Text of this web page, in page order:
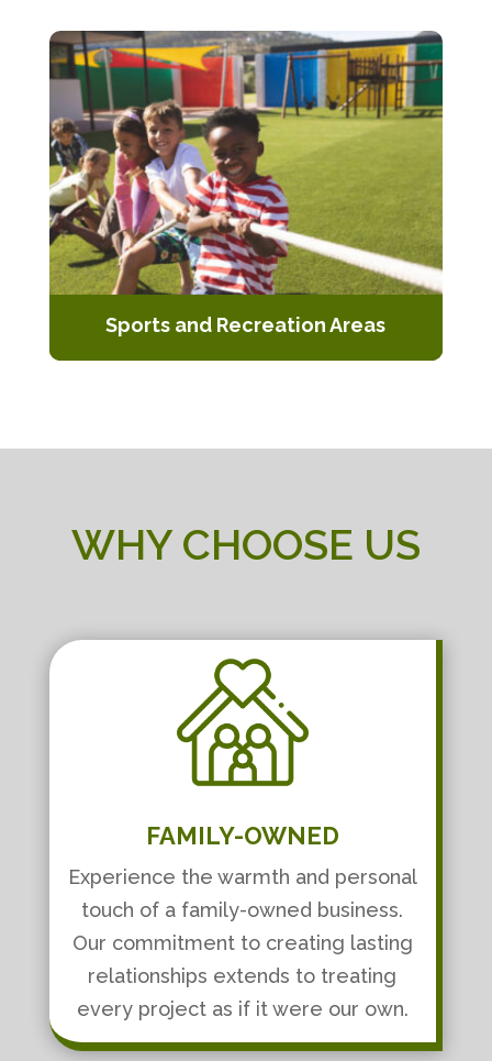
is pet-friendly, resistant to stains,
and easy to clean.
Sports and Recreation Areas
WHY CHOOSE US
FAMILY-OWNED
Experience the warmth and personal
touch of a family-owned business.
Our commitment to creating lasting
relationships extends to treating
every project as if it were our own.